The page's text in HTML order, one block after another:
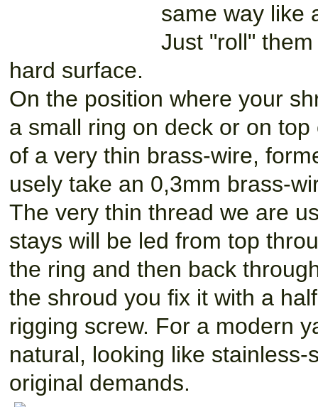
same way like
Just "roll"
hard surface.
On the position where your
a small ring on deck or on
of a very thin brass-wire,
usely take an 0,3mm brass-
The very thin thread we are
stays will be led from top
the ring and then back
the shroud you fix it with a
rigging screw. For a modern
natural, looking like
original demands.